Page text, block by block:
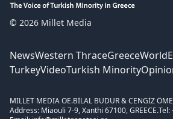
© 2026 Millet Media
NewsWestern ThraceGreeceWorld
TurkeyVideoTurkish Minority
MILLET MEDIA OE.BİLAL BUDUR & CENGİZ
Address: Miaouli 7-9, Xanthi 67100, GREECE.Tel: